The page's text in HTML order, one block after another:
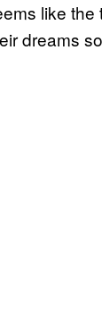
like
dreams